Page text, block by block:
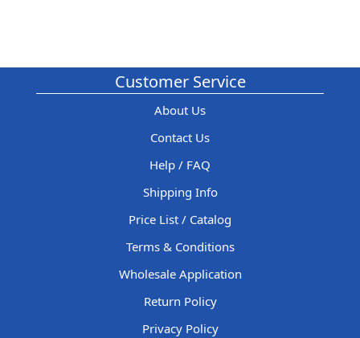
Customer Service
About Us
Contact Us
Help / FAQ
Shipping Info
Price List / Catalog
Terms & Conditions
Wholesale Application
Return Policy
Privacy Policy